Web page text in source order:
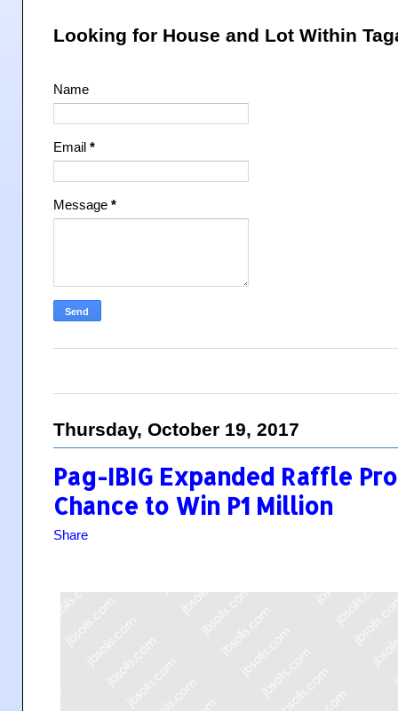
Looking for House and Lot Within
Name
Email *
Message *
Thursday, October 19, 2017
Pag-IBIG Expanded Raffle
Chance to Win P1 Million
Share